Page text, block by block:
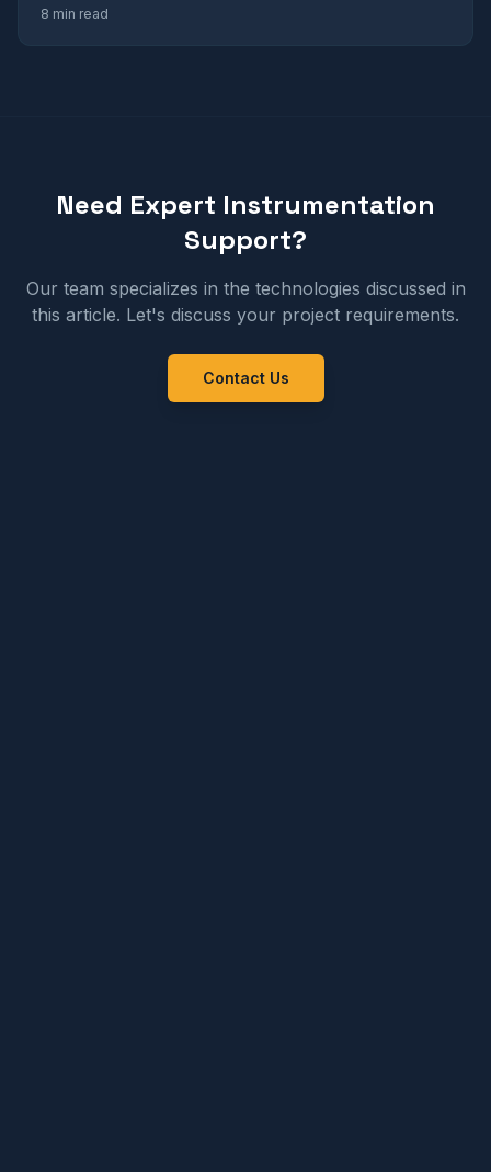
8 min read
Need Expert Instrumentation
Support?
Our team specializes in the technologies discussed in
this article. Let's discuss your project requirements.
Contact Us